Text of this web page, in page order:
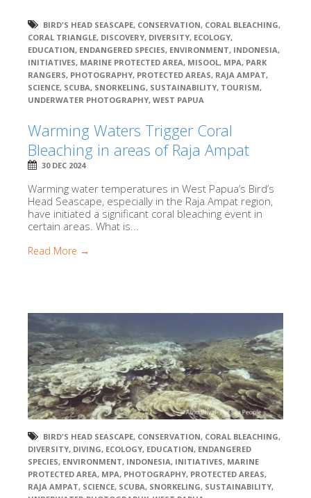
BIRD'S HEAD SEASCAPE, CONSERVATION, CORAL BLEACHING,
CORAL TRIANGLE, DISCOVERY, DIVERSITY, ECOLOGY,
EDUCATION, ENDANGERED SPECIES, ENVIRONMENT, INDONESIA,
INITIATIVES, MARINE PROTECTED AREA, MISOOL, MPA, PARK
RANGERS, PHOTOGRAPHY, PROTECTED AREAS, RAJA AMPAT,
SCIENCE, SCUBA, SNORKELING, SUSTAINABILITY, TOURISM,
UNDERWATER PHOTOGRAPHY, WEST PAPUA
Warming Waters Trigger Coral
Bleaching in areas of Raja Ampat
30 DEC 2024
Warming water temperatures in West Papua’s Bird’s
Head Seascape, especially in the Raja Ampat region,
have initiated a significant coral bleaching event in
certain areas. What is...
Read More →
BIRD'S HEAD SEASCAPE, CONSERVATION, CORAL BLEACHING,
DIVERSITY, DIVING, ECOLOGY, EDUCATION, ENDANGERED
SPECIES, ENVIRONMENT, INDONESIA, INITIATIVES, MARINE
PROTECTED AREA, MPA, PHOTOGRAPHY, PROTECTED AREAS,
RAJA AMPAT, SCIENCE, SCUBA, SNORKELING, SUSTAINABILITY,